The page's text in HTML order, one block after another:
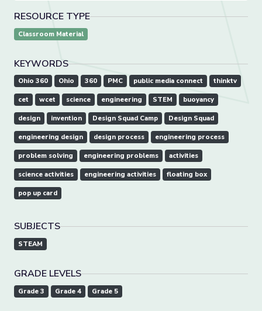
RESOURCE TYPE
Classroom Material
KEYWORDS
Ohio 360 Ohio 360 PMC public media connect thinktv
cet wcet science engineering STEM buoyancy
design invention Design Squad Camp Design Squad
engineering design design process engineering process
problem solving engineering problems activities
science activities engineering activities floating box
pop up card
SUBJECTS
STEAM
GRADE LEVELS
Grade 3 Grade 4 Grade 5